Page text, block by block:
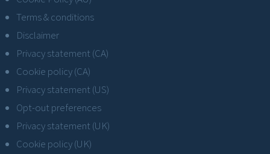
Terms & conditions
Disclaimer
Privacy statement (CA)
Cookie policy (CA)
Privacy statement (US)
Opt-out preferences
Privacy statement (UK)
Cookie policy (UK)